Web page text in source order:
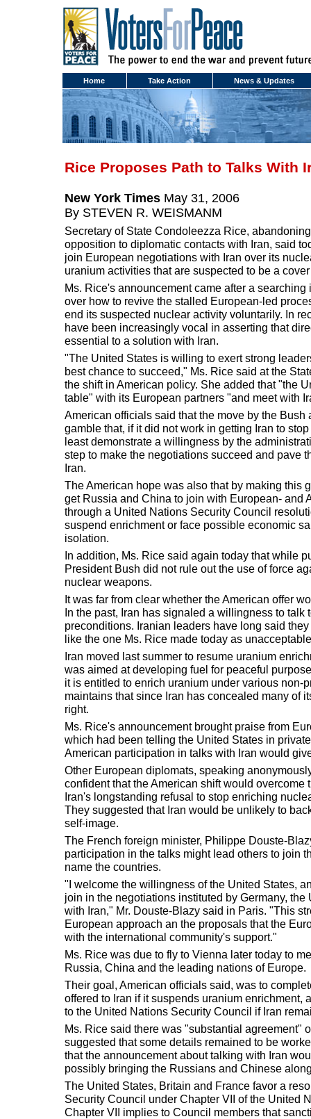
Home Take Action News & Updates
Rice Proposes Path to Talks With
New York Times May 31, 2006
By STEVEN R. WEISMANM
Secretary of State Condoleezza Rice,
opposition to diplomatic contacts with Iran, said
join European negotiations with Iran over its
uranium activities that are suspected to be a
Ms. Rice's announcement came after a
over how to revive the stalled European-led
end its suspected nuclear activity voluntarily. In
have been increasingly vocal in asserting that
essential to a solution with Iran.
"The United States is willing to exert strong
best chance to succeed," Ms. Rice said at the
the shift in American policy. She added that "the
table" with its European partners "and meet with
American officials said that the move by the
gamble that, if it did not work in getting Iran to
least demonstrate a willingness by the
step to make the negotiations succeed and pave
Iran.
The American hope was also that by making this
get Russia and China to join with European- and
through a United Nations Security Council
suspend enrichment or face possible economic
isolation.
In addition, Ms. Rice said again today that while
President Bush did not rule out the use of force
nuclear weapons.
It was far from clear whether the American offer
In the past, Iran has signaled a willingness to talk
preconditions. Iranian leaders have long said
like the one Ms. Rice made today as
Iran moved last summer to resume uranium
was aimed at developing fuel for peaceful
it is entitled to enrich uranium under various non-
maintains that since Iran has concealed many of
right.
Ms. Rice's announcement brought praise from
which had been telling the United States in
American participation in talks with Iran would
Other European diplomats, speaking
confident that the American shift would overcome
Iran's longstanding refusal to stop enriching
They suggested that Iran would be unlikely to
self-image.
The French foreign minister, Philippe Douste-
participation in the talks might lead others to join
name the countries.
"I welcome the willingness of the United States,
join in the negotiations instituted by Germany,
with Iran," Mr. Douste-Blazy said in Paris. "This
European approach an the proposals that the
with the international community's support."
Ms. Rice was due to fly to Vienna later today to
Russia, China and the leading nations of Europe.
Their goal, American officials said, was to
offered to Iran if it suspends uranium enrichment,
to the United Nations Security Council if Iran
Ms. Rice said there was "substantial agreement"
suggested that some details remained to be
that the announcement about talking with Iran
possibly bringing the Russians and Chinese
The United States, Britain and France favor a
Security Council under Chapter VII of the United
Chapter VII implies to Council members that